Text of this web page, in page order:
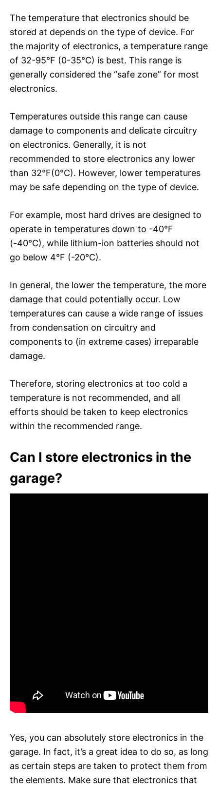
The temperature that electronics should be
stored at depends on the type of device. For
the majority of electronics, a temperature range
of 32-95°F (0-35°C) is best. This range is
generally considered the “safe zone” for most
electronics.
Temperatures outside this range can cause
damage to components and delicate circuitry
on electronics. Generally, it is not
recommended to store electronics any lower
than 32°F(0°C). However, lower temperatures
may be safe depending on the type of device.
For example, most hard drives are designed to
operate in temperatures down to -40°F
(-40°C), while lithium-ion batteries should not
go below 4°F (-20°C).
In general, the lower the temperature, the more
damage that could potentially occur. Low
temperatures can cause a wide range of issues
from condensation on circuitry and
components to (in extreme cases) irreparable
damage.
Therefore, storing electronics at too cold a
temperature is not recommended, and all
efforts should be taken to keep electronics
within the recommended range.
Can I store electronics in the
garage?
Yes, you can absolutely store electronics in the
garage. In fact, it’s a great idea to do so, as long
as certain steps are taken to protect them from
the elements. Make sure that electronics that